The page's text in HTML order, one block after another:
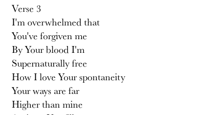
Verse 3
I'm overwhelmed that
You've forgiven me
By Your blood I'm
Supernaturally free
How I love Your spontaneity
Your ways are far
Higher than mine